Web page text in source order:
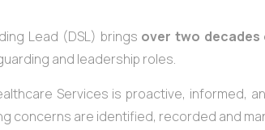
Lead (DSL) brings over two decades
and leadership roles.
Services is proactive, informed,
concerns are identified, recorded and